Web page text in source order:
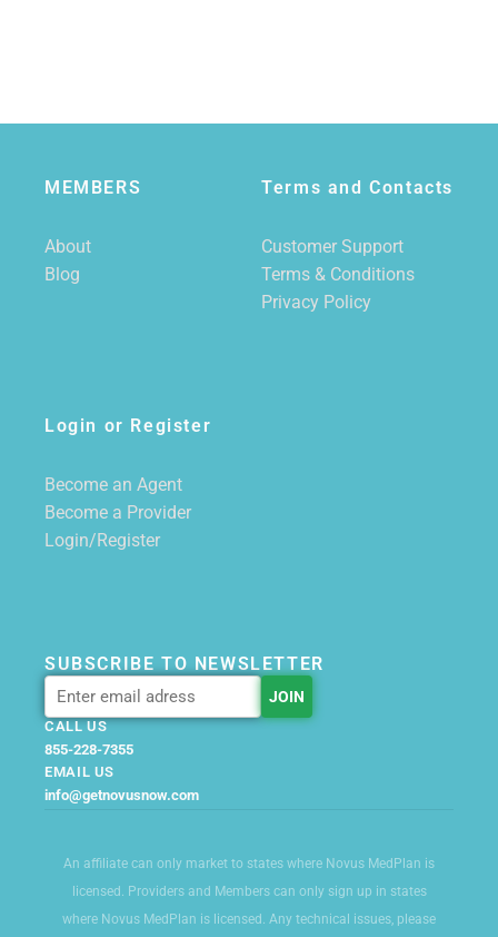
MEMBERS
About
Blog
Terms and Contacts
Customer Support
Terms & Conditions
Privacy Policy
Login or Register
Become an Agent
Become a Provider
Login/Register
SUBSCRIBE TO NEWSLETTER
CALL US
855-228-7355
EMAIL US
info@getnovusnow.com
An affiliate can only market to states where Novus MedPlan is
licensed. Providers and Members can only sign up in states
where Novus MedPlan is licensed. Any technical issues, please